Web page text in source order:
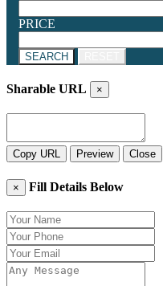
PRICE
SEARCH
Sharable URL ×
Copy URL Preview Close
× Fill Details Below